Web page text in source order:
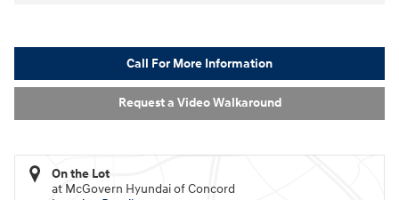
Call For More Information
Request a Video Walkaround
On the Lot
at McGovern Hyundai of Concord